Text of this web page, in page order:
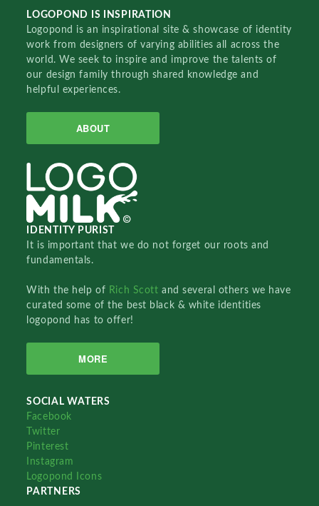
LOGOPOND IS INSPIRATION
Logopond is an inspirational site & showcase of identity
work from designers of varying abilities all across the
world. We seek to inspire and improve the talents of
our design family through shared knowledge and
helpful experiences.
ABOUT
IDENTITY PURIST
It is important that we do not forget our roots and
fundamentals.
With the help of Rich Scottand several others we have
curated some of the best black & white identities
logopond has to offer!
MORE
SOCIAL WATERS
Facebook
Twitter
Pinterest
Instagram
Logopond Icons
PARTNERS